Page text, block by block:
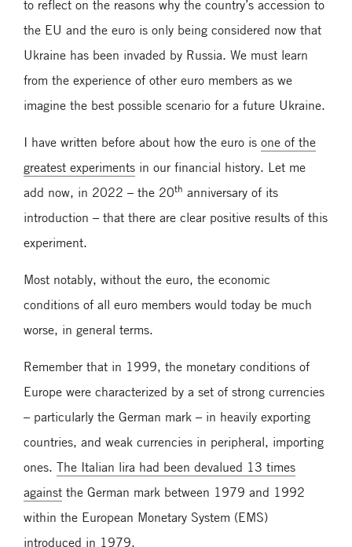
to reflect on the reasons why the country’s accession to
the EU and the euro is only being considered now that
Ukraine has been invaded by Russia. We must learn
from the experience of other euro members as we
imagine the best possible scenario for a future Ukraine.
I have written before about how the euro is one of the
greatest experiments in our financial history. Let me
add now, in 2022 – the 20th anniversary of its
introduction – that there are clear positive results of this
experiment.
Most notably, without the euro, the economic
conditions of all euro members would today be much
worse, in general terms.
Remember that in 1999, the monetary conditions of
Europe were characterized by a set of strong currencies
– particularly the German mark – in heavily exporting
countries, and weak currencies in peripheral, importing
ones. The Italian lira had been devalued 13 times
against the German mark between 1979 and 1992
within the European Monetary System (EMS)
introduced in 1979.